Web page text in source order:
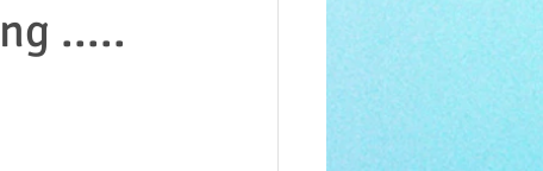
.....